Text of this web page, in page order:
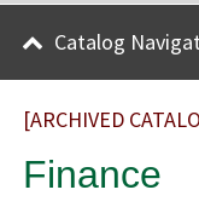
Catalog
[ARCHIVED
Finance